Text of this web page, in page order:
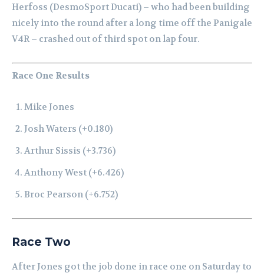
Herfoss (DesmoSport Ducati) – who had been building
nicely into the round after a long time off the Panigale
V4R – crashed out of third spot on lap four.
Race One Results
Mike Jones
Josh Waters (+0.180)
Arthur Sissis (+3.736)
Anthony West (+6.426)
Broc Pearson (+6.752)
Race Two
After Jones got the job done in race one on Saturday to